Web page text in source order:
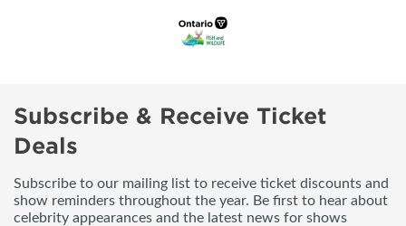
Subscribe & Receive Ticket
Deals
Subscribe to our mailing list to receive ticket discounts and
show reminders throughout the year. Be first to hear about
celebrity appearances and the latest news for shows